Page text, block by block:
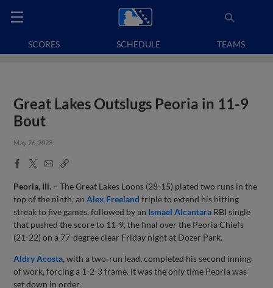
SCORES SCHEDULE TEAMS
Great Lakes Outslugs Peoria in 11-9
Bout
May 26, 2023
Facebook
X
EmailCopy
Peoria, Ill. – The Great Lakes Loons (28-15) plated two runs in the
top of the ninth, anAlex Freeland triple to extend his hitting
streak to five games, followed by an Ismael Alcantara RBI single
that pushed the score to 11-9, the final over the Peoria Chiefs
(21-22) on a 77-degree clear Friday night at Dozer Park.
Aldry Acosta,with a two-run lead, completed his second inning
of work, forcing a 1-2-3 frame. It was the only time Peoria was
set down in order.